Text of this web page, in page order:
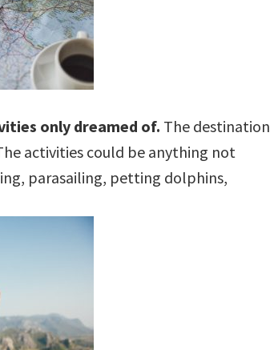
only dreamed of. The destination
activities could be anything not
parasailing, petting dolphins,